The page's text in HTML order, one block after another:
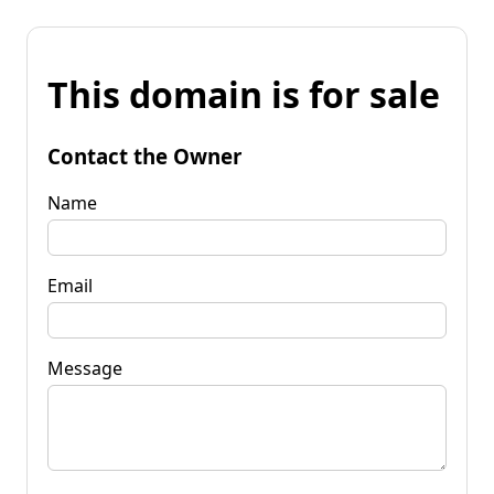
This domain is for sale
Contact the Owner
Name
Email
Message